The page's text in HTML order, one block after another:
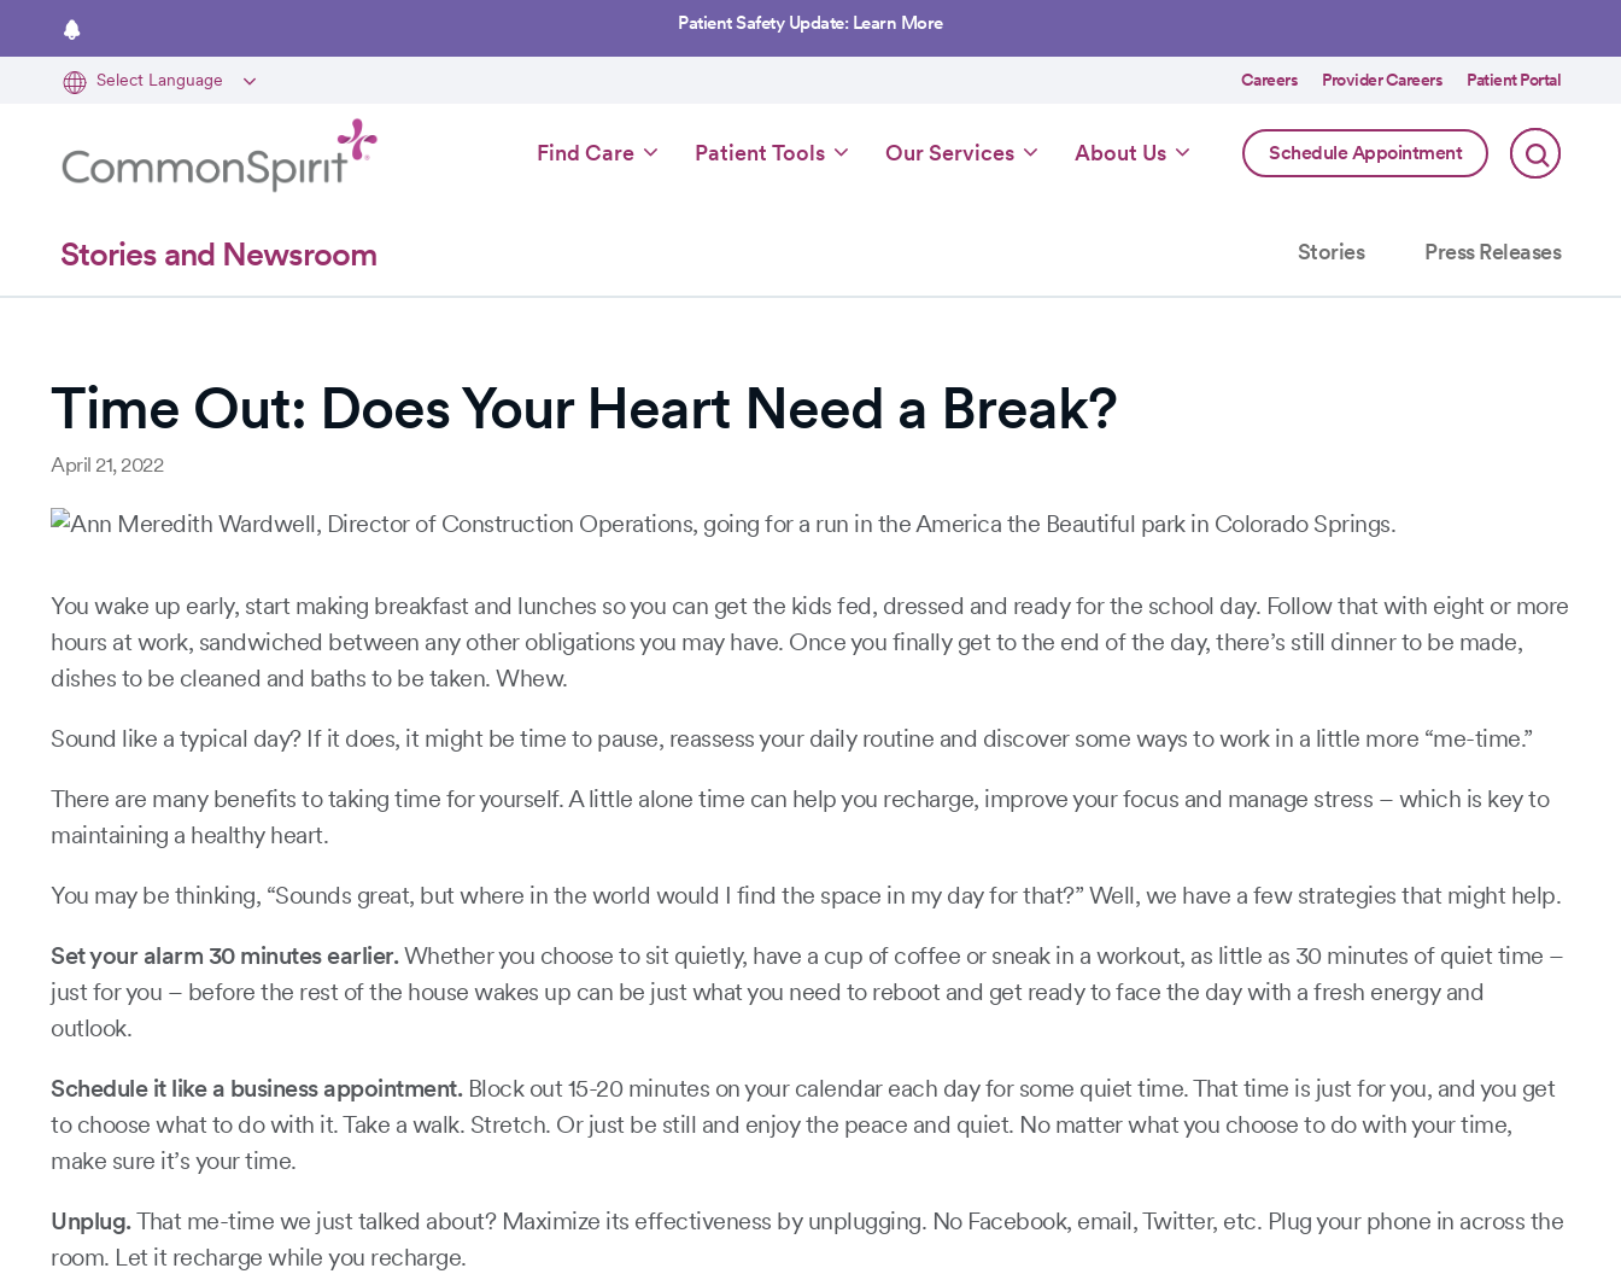
Patient Safety Update: Learn More
Utility
menu
Careers Provider Careers Patient Portal
Main
Find Care Patient Tools Our Services About Us
Online
Specialty
Schedule Appointment
Stories and Newsroom Stories Press Releases
Time Out: Does Your Heart Need a Break?
April 21, 2022
You wake up early, start making breakfast and lunches so you can get the kids fed, dressed and ready for the school day. Follow that with eight or more
hours at work, sandwiched between any other obligations you may have. Once you finally get to the end of the day, there’s still dinner to be made,
dishes to be cleaned and baths to be taken. Whew.
Sound like a typical day? If it does, it might be time to pause, reassess your daily routine and discover some ways to work in a little more “me-time.”
There are many benefits to taking time for yourself. A little alone time can help you recharge, improve your focus and manage stress – which is key to
maintaining a healthy heart.
You may be thinking, “Sounds great, but where in the world would I find the space in my day for that?” Well, we have a few strategies that might help.
Set your alarm 30 minutes earlier.Whether you choose to sit quietly, have a cup of coffee or sneak in a workout, as little as 30 minutes of quiet time –
just for you – before the rest of the house wakes up can be just what you need to reboot and get ready to face the day with a fresh energy and
outlook.
Schedule it like a business appointment.Block out 15-20 minutes on your calendar each day for some quiet time. That time is just for you, and you get
to choose what to do with it. Take a walk. Stretch. Or just be still and enjoy the peace and quiet. No matter what you choose to do with your time,
make sure it’s your time.
Unplug.That me-time we just talked about? Maximize its effectiveness by unplugging. No Facebook, email, Twitter, etc. Plug your phone in across the
room. Let it recharge while you recharge.